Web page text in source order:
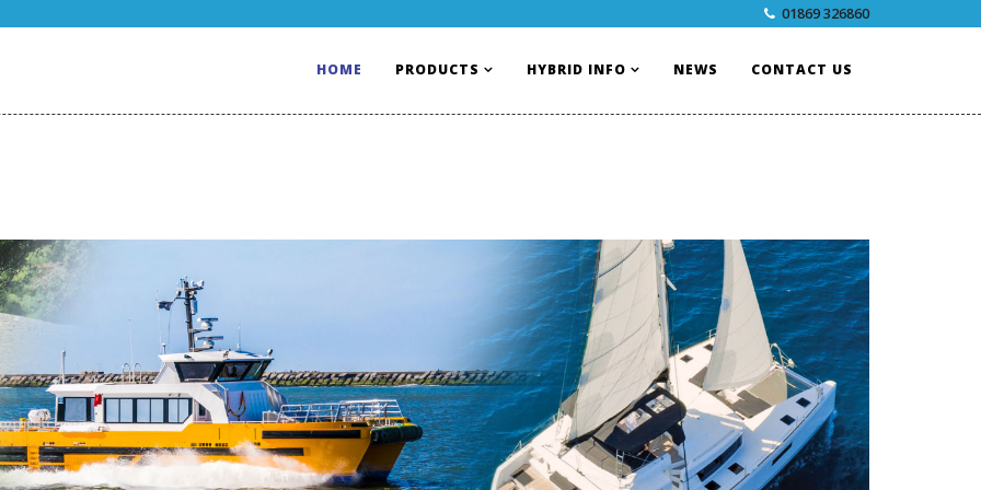
01869 326860
HOME PRODUCTS HYBRID INFO NEWS CONTACT US